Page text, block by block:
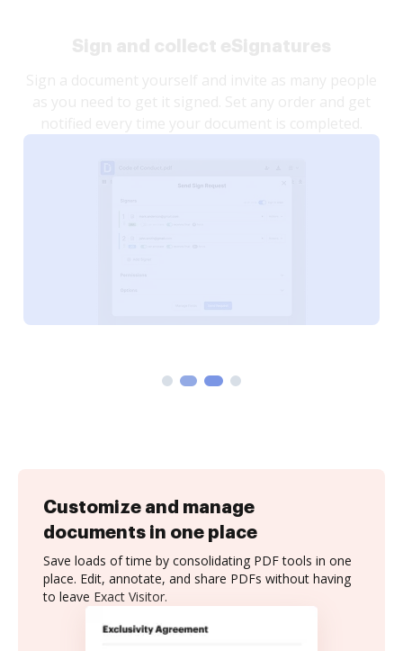
Customize and manage
documents in one place
Save loads of time by consolidating PDF tools in one
place. Edit, annotate, and share PDFs without having
to leave Exact Visitor.